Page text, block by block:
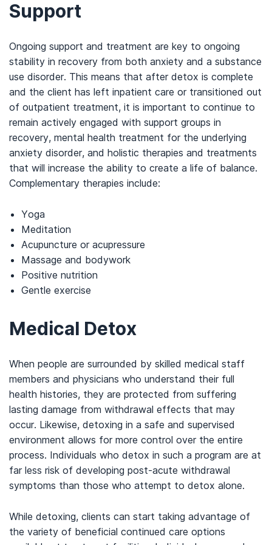
Support
Ongoing support and treatment are key to ongoing
stability in recovery from both anxiety and a substance
use disorder. This means that after detox is complete
and the client has left inpatient care or transitioned out
of outpatient treatment, it is important to continue to
remain actively engaged with support groups in
recovery, mental health treatment for the underlying
anxiety disorder, and holistic therapies and treatments
that will increase the ability to create a life of balance.
Complementary therapies include:
Yoga
Meditation
Acupuncture or acupressure
Massage and bodywork
Positive nutrition
Gentle exercise
Medical Detox
When people are surrounded by skilled medical staff
members and physicians who understand their full
health histories, they are protected from suffering
lasting damage from withdrawal effects that may
occur. Likewise, detoxing in a safe and supervised
environment allows for more control over the entire
process. Individuals who detox in such a program are at
far less risk of developing post-acute withdrawal
symptoms than those who attempt to detox alone.
While detoxing, clients can start taking advantage of
the variety of beneficial continued care options